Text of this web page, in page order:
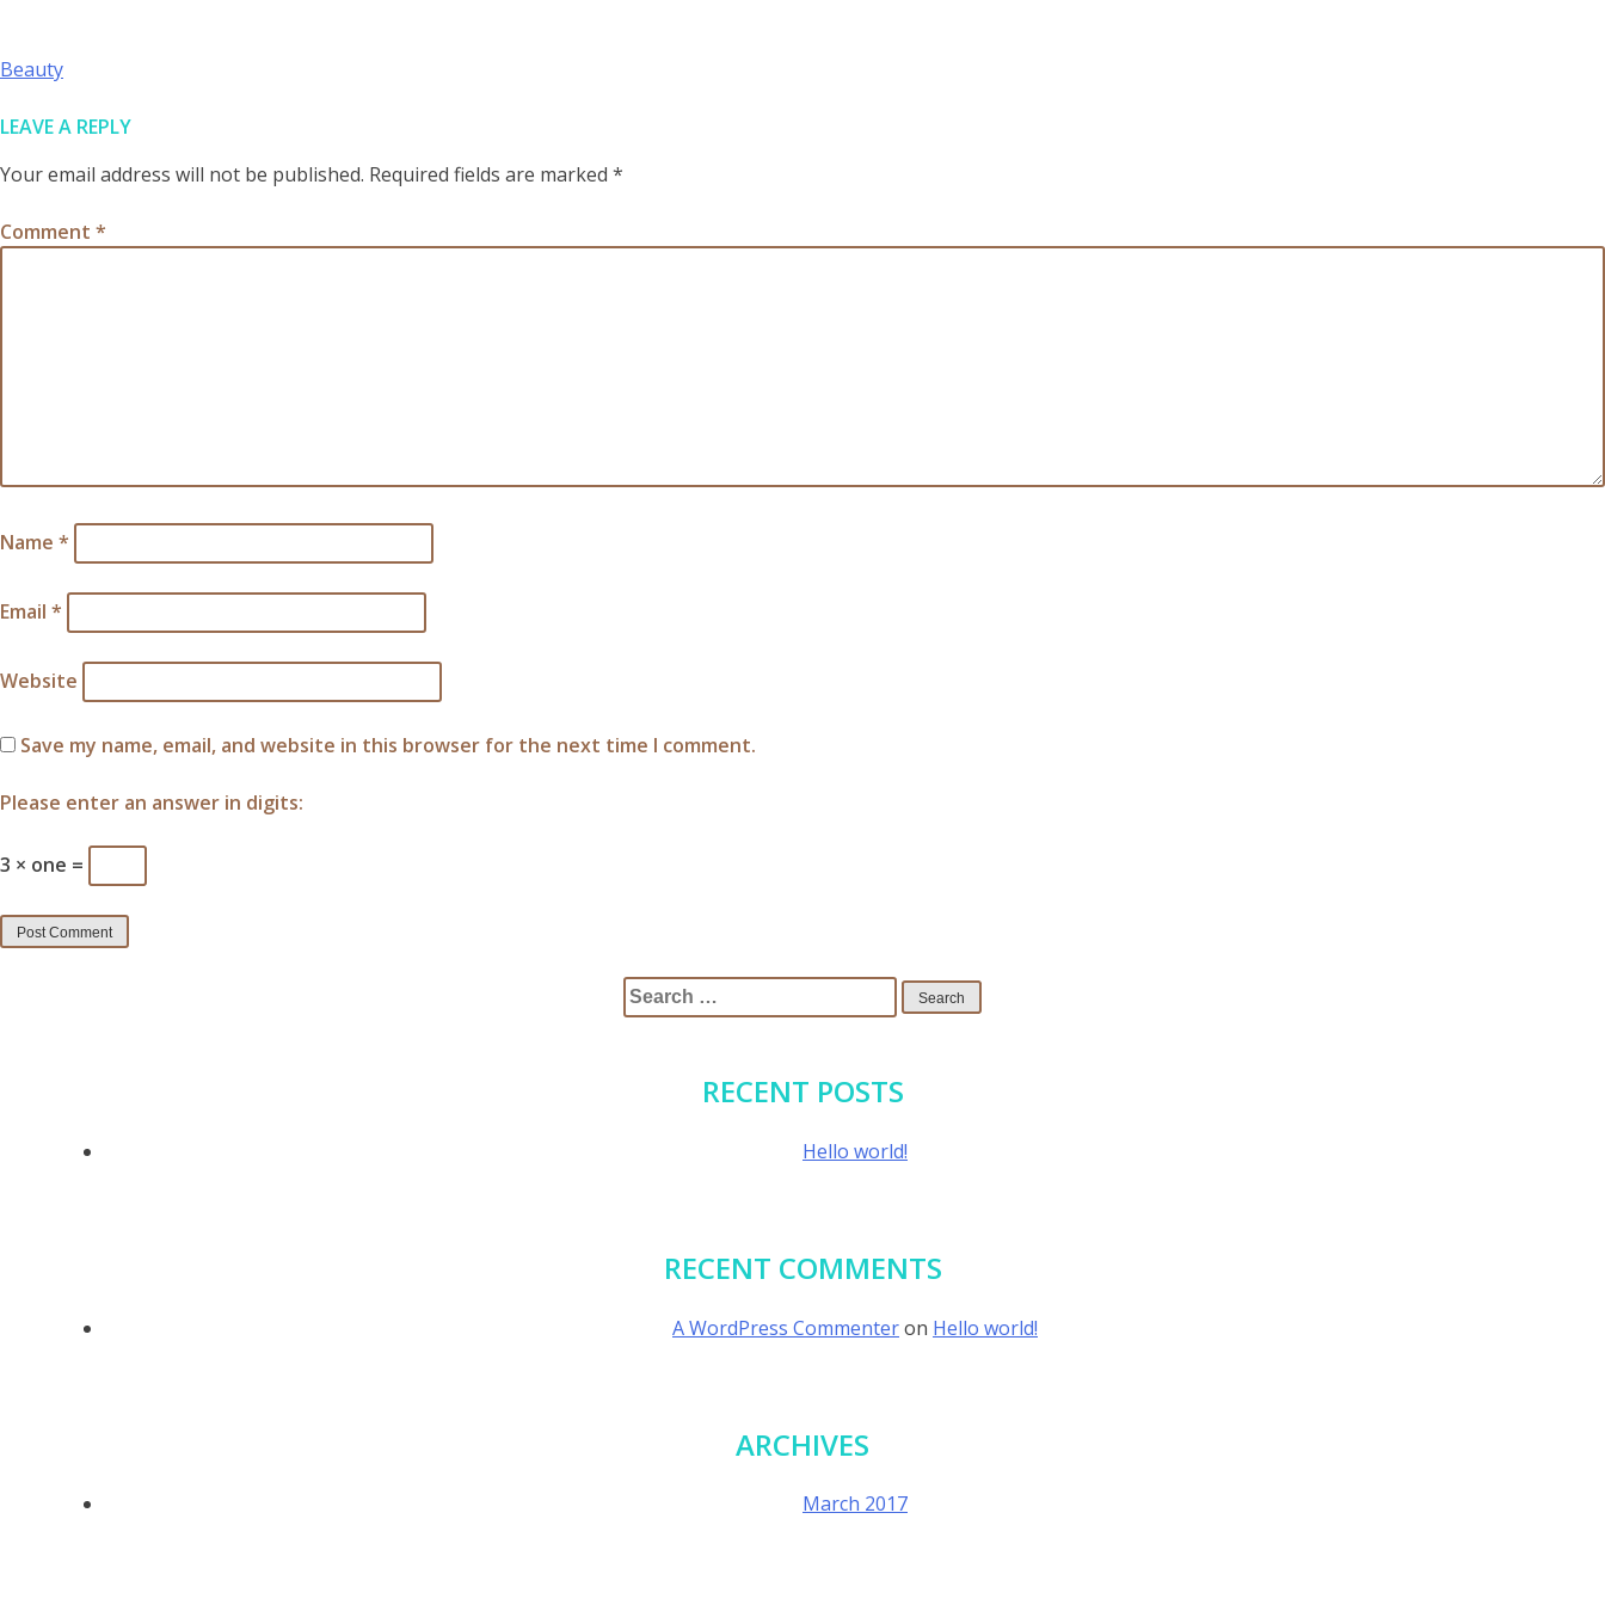
POST
NAVIGATION
Beauty
LEAVE A REPLY
Your email address will not be published. Required fields are marked *
Comment *
Name *
Email *
Website
Save my name, email, and website in this browser for the next time I comment.
Please enter an answer in digits:
3 × one =
Search
for:
RECENT POSTS
Hello world!
RECENT COMMENTS
A WordPress Commenteron Hello world!
ARCHIVES
March 2017